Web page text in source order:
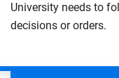
University needs to
decisions or orders.